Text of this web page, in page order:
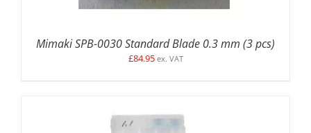
Mimaki SPB-0030 Standard Blade 0.3 mm (3 pcs)
£84.95 ex. VAT